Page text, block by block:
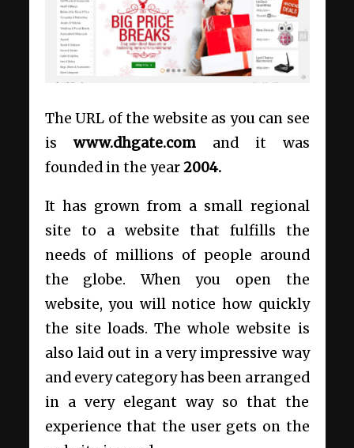
The URL of the website as you can see
is www.dhgate.comand it was
founded in the year2004.
It has grown from a small regional
site to a website that fulfills the
needs of millions of people around
the globe. When you open the
website, you will notice how quickly
the site loads. The whole website is
also laid out in a very impressive way
and every category has been arranged
in a very elegant way so that the
experience that the user gets on the